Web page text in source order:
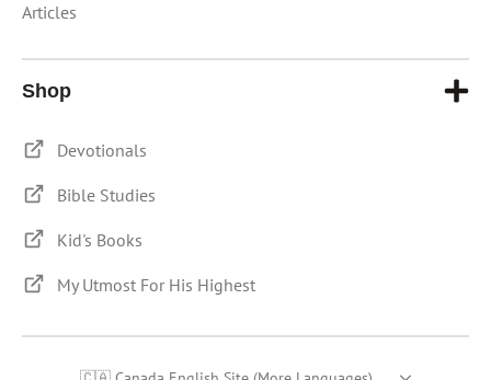
Articles
Shop
Devotionals
Bible Studies
Kid's Books
My Utmost For His Highest